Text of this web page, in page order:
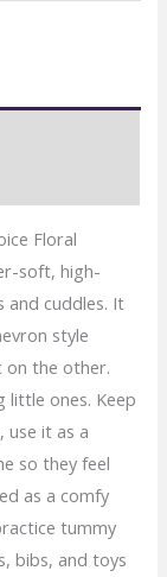
Floral
soft, high-
and cuddles. It
style
on the other.
little ones. Keep
use it as a
so they feel
as a comfy
tummy
bibs, and toys